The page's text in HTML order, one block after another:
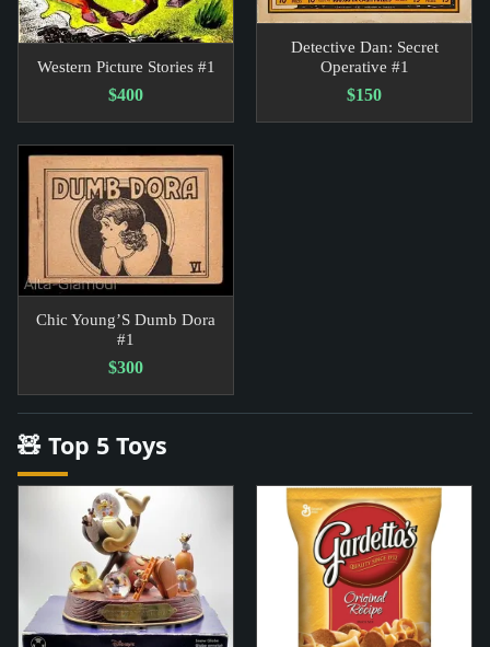
Western Picture Stories #1
$400
Detective Dan: Secret
Operative #1
$150
Chic Young’S Dumb Dora
#1
$300
🧸 Top 5 Toys